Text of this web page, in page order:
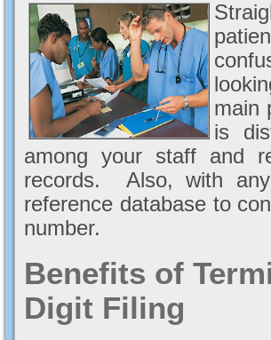
main
is
among your staff and
records. Also, with
reference database to
number.
Benefits of
Digit Filing